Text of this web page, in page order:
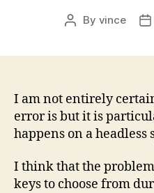
Post
By vince
I am not entirely
error is but it is
happens on a headless
I think that the
keys to choose from